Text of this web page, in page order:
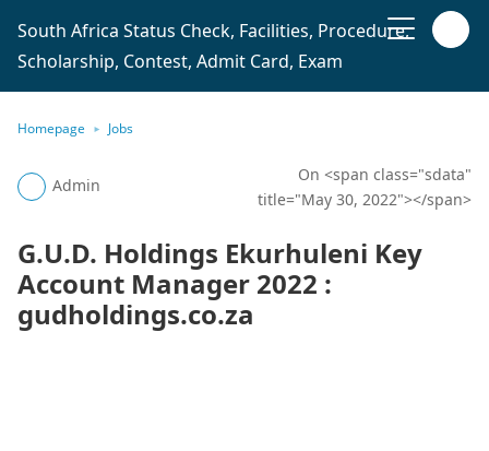
South Africa Status Check, Facilities, Procedure,
Scholarship, Contest, Admit Card, Exam
Homepage Jobs
Admin
On <span class="sdata"
title="May 30, 2022"></span>
G.U.D. Holdings Ekurhuleni Key
Account Manager 2022 :
gudholdings.co.za